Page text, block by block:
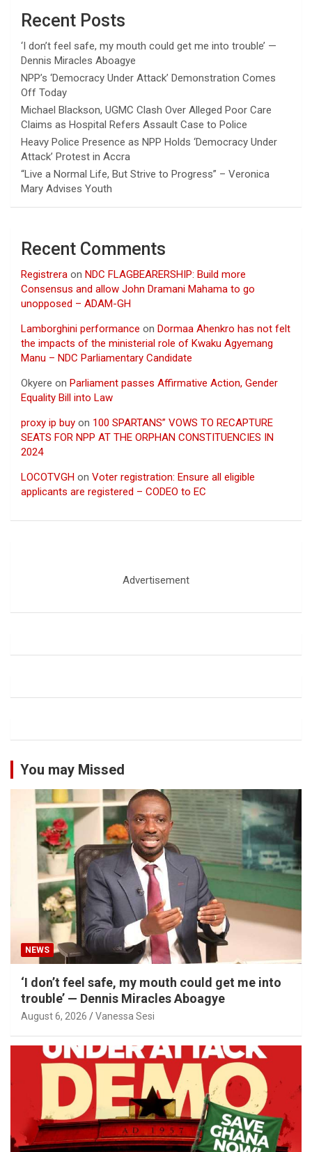
Recent Posts
‘I don’t feel safe, my mouth could get me into trouble’ —
Dennis Miracles Aboagye
NPP’s ‘Democracy Under Attack’ Demonstration Comes
Off Today
Michael Blackson, UGMC Clash Over Alleged Poor Care
Claims as Hospital Refers Assault Case to Police
Heavy Police Presence as NPP Holds ‘Democracy Under
Attack’ Protest in Accra
“Live a Normal Life, But Strive to Progress” – Veronica
Mary Advises Youth
Recent Comments
Registrera on NDC FLAGBEARERSHIP: Build more
Consensus and allow John Dramani Mahama to go
unopposed – ADAM-GH
Lamborghini performance on Dormaa Ahenkro has not felt
the impacts of the ministerial role of Kwaku Agyemang
Manu – NDC Parliamentary Candidate
Okyere on Parliament passes Affirmative Action, Gender
Equality Bill into Law
proxy ip buy on 100 SPARTANS” VOWS TO RECAPTURE
SEATS FOR NPP AT THE ORPHAN CONSTITUENCIES IN
2024
LOCOTVGH on Voter registration: Ensure all eligible
applicants are registered – CODEO to EC
Advertisement
You may Missed
NEWS
‘I don’t feel safe, my mouth could get me into
trouble’ — Dennis Miracles Aboagye
August 6, 2026 Vanessa Sesi